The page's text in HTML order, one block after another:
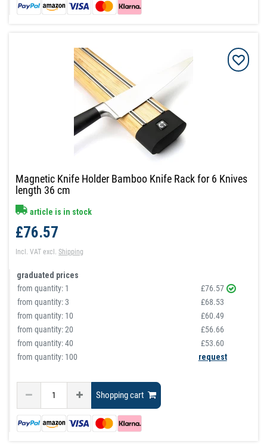
Magnetic Knife Holder Bamboo Knife Rack for 6 Knives
length 36 cm
article is in stock
£76.57
Incl. VAT excl.Shipping
graduated prices
from quantity: 1
£76.57
from quantity:3
£68.53
from quantity: 10
£60.49
from quantity:20
£56.66
from quantity:40
£53.60
from quantity: 100
request
Shopping cart